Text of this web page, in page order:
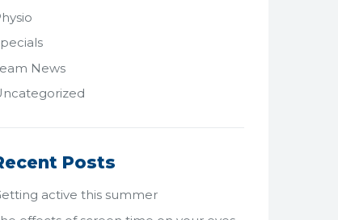
News
Posts
active this summer